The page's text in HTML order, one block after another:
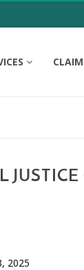
2025